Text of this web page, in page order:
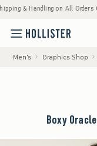
& Handling on All Orders Over
Men's Graphics Shop
Boxy